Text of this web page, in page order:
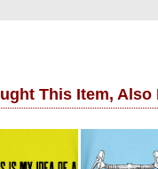
This Item, Also